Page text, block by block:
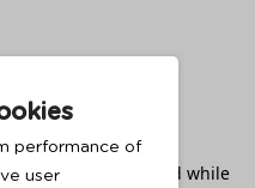
performance of
user
has occurred while